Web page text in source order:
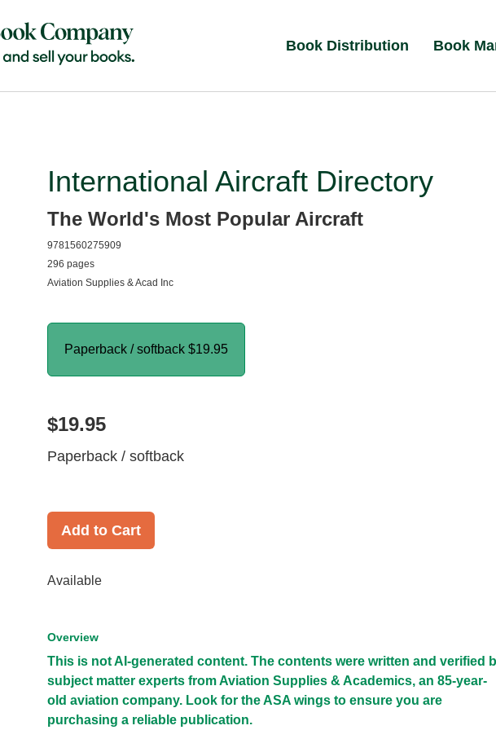
Book Distribution Book
International Aircraft Directory
The World's Most Popular Aircraft
9781560275909
296 pages
Aviation Supplies & Acad Inc
Paperback / softback $19.95
$19.95
Paperback / softback
Add to Cart
Available
Overview
This is not AI-generated content. The contents were written and verified
subject matter experts from Aviation Supplies & Academics, an 85-year-
old aviation company. Look for the ASA wings to ensure you are
purchasing a reliable publication.